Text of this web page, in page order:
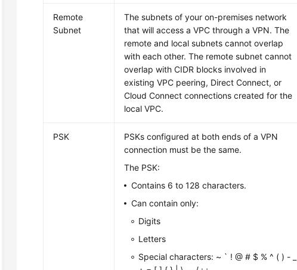
Remote
Subnet
The subnets of your on-premises network
that will access a VPC through a VPN. The
remote and local subnets cannot overlap
with each other. The remote subnet cannot
overlap with CIDR blocks involved in
existing VPC peering, Direct Connect, or
Cloud Connect connections created for the
local VPC.
PSK
PSKs configured at both ends of a VPN
connection must be the same.
The PSK:
Contains 6 to 128 characters.
Can contain only:
Digits
Letters
Special characters: ~ ` ! @ # $ % ^ ( ) - _